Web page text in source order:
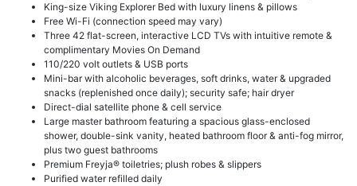
King-size Viking Explorer Bed with luxury linens & pillows
Free Wi-Fi (connection speed may vary)
Three 42 flat-screen, interactive LCD TVs with intuitive remote &
complimentary Movies On Demand
110/220 volt outlets & USB ports
Mini-bar with alcoholic beverages, soft drinks, water & upgraded
snacks (replenished once daily); security safe; hair dryer
Direct-dial satellite phone & cell service
Large master bathroom featuring a spacious glass-enclosed
shower, double-sink vanity, heated bathroom floor & anti-fog mirror,
plus two guest bathrooms
Premium Freyja® toiletries; plush robes & slippers
Purified water refilled daily